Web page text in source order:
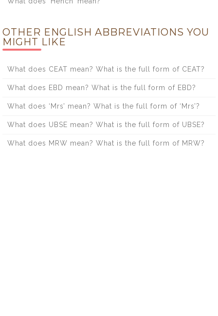
OTHER ENGLISH ABBREVIATIONS YOU
MIGHT LIKE
What does CEAT mean? What is the full form of CEAT?
What does EBD mean? What is the full form of EBD?
What does ‘Mrs’ mean? What is the full form of ‘Mrs’?
What does UBSE mean? What is the full form of UBSE?
What does MRW mean? What is the full form of MRW?